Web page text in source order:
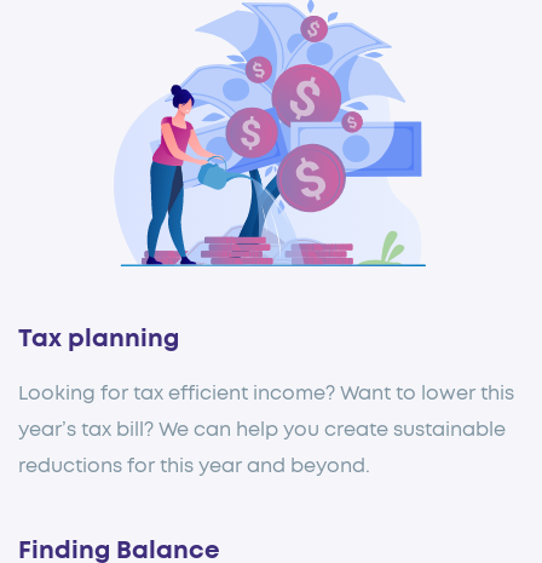
Tax planning
Looking for tax efficient income? Want to lower this
year’s tax bill? We can help you create sustainable
reductions for this year and beyond.
Finding Balance